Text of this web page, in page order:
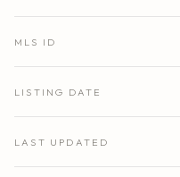
MLS ID
LISTING DATE
LAST UPDATED